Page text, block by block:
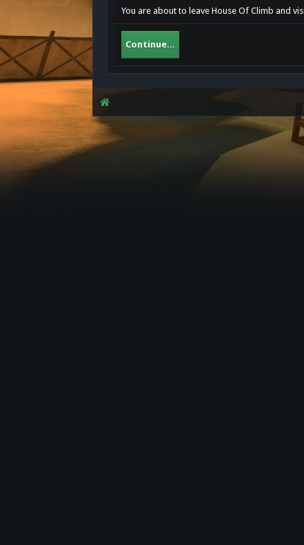
You are about to leave House Of Climb and
Continue...